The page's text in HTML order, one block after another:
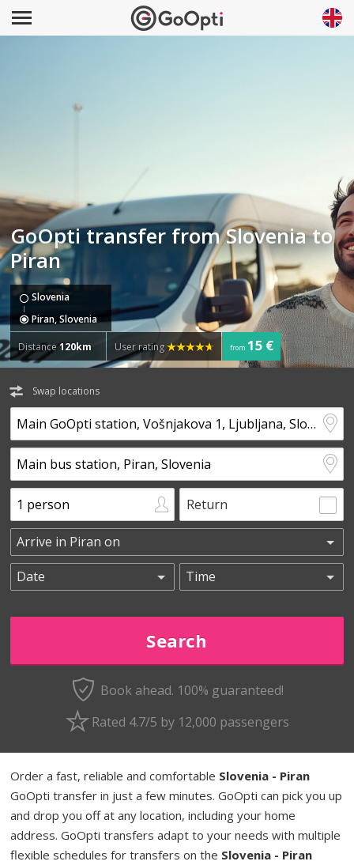
GoOpti transfer from Slovenia to
Piran
Slovenia
Piran, Slovenia
Distance120km User rating from 15 €
Swap locations
Return
Book ahead. 100% guaranteed!
Rated 4.7/5 by 12,000 passengers
Order a fast, reliable and comfortable Slovenia - Piran
GoOpti transfer in just a few minutes. GoOpti can pick you up
and drop you off at any location, including your home
address. GoOpti transfers adapt to your needs with multiple
flexible schedules for transfers on the Slovenia - Piran